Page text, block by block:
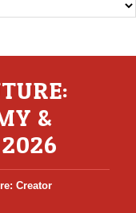
&
Creator